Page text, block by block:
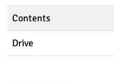
Contents
Drive